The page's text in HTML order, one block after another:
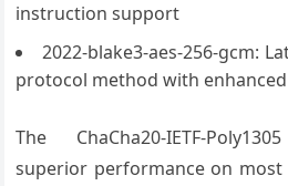
instruction support
2022-blake3-aes-256-gcm:
protocol method with
The ChaCha20-IETF-
superior performance on